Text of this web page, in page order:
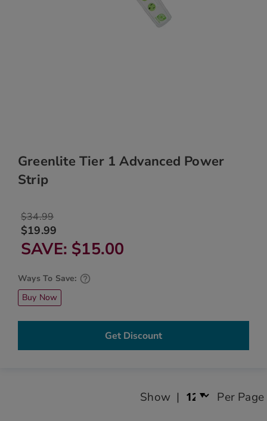
Greenlite Tier 1 Advanced Power
Strip
$34.99
$19.99
SAVE $15.00
Ways To Save:
Buy Now
Get Discount
Show Per Page